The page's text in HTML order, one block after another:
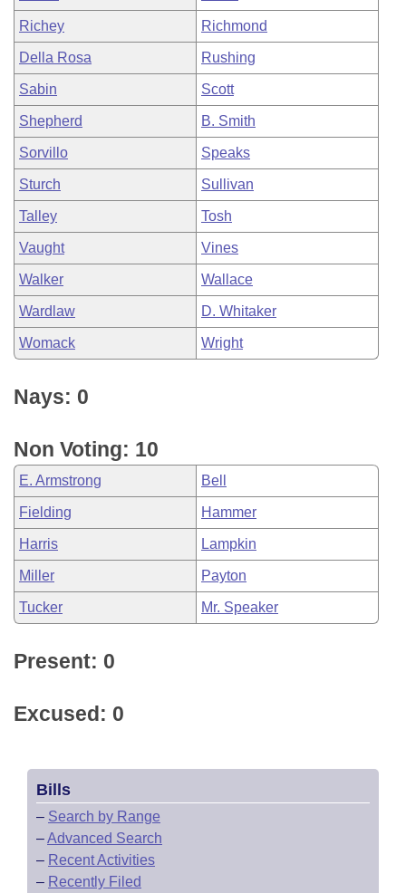
Richey Richmond
Della Rosa Rushing
Sabin Scott
Shepherd B. Smith
Sorvillo Speaks
Sturch Sullivan
Talley Tosh
Vaught Vines
Walker Wallace
Wardlaw D. Whitaker
Womack Wright
Nays: 0
Non Voting: 10
E. Armstrong Bell
Fielding Hammer
Harris Lampkin
Miller Payton
Tucker Mr. Speaker
Present: 0
Excused: 0
Bills
– Search by Range
–Advanced Search
– Recent Activities
– Recently Filed